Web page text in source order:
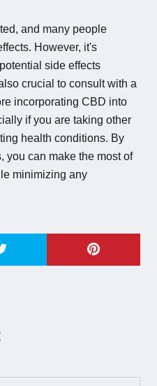
and many people
However, it's
side effects
crucial to consult with a
incorporating CBD into
if you are taking other
health conditions. By
you can make the most of
minimizing any